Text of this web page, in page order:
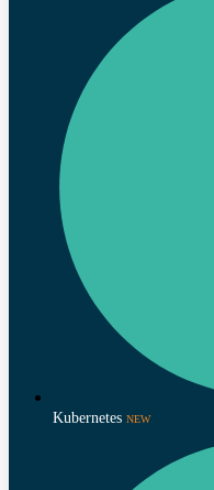
Kubernetes NEW